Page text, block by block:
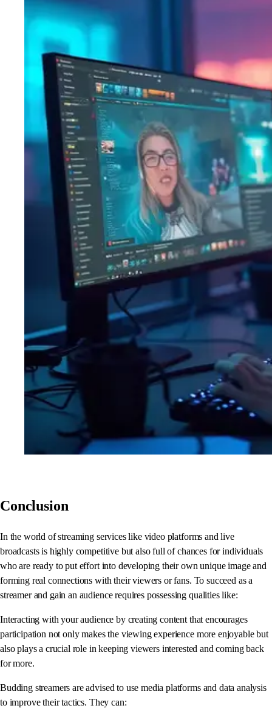
Conclusion
In the world of streaming services like video platforms and live
broadcasts is highly competitive but also full of chances for individuals
who are ready to put effort into developing their own unique image and
forming real connections with their viewers or fans. To succeed as a
streamer and gain an audience requires possessing qualities like:
Interacting with your audience by creating content that encourages
participation not only makes the viewing experience more enjoyable but
also plays a crucial role in keeping viewers interested and coming back
for more.
Budding streamers are advised to use media platforms and data analysis
to improve their tactics. They can: